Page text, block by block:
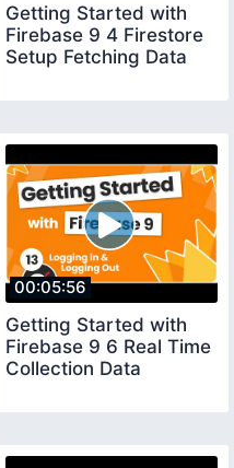
Getting Started with
Firebase 9 4 Firestore
Setup Fetching Data
00:05:56
Getting Started with
Firebase 9 6 Real Time
Collection Data